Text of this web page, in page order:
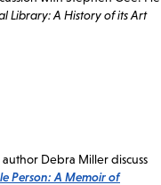
Library: A History of its Art
Debra Miller discuss
Person: A Memoir of